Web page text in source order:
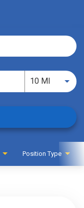
10 MIUse
Position Type